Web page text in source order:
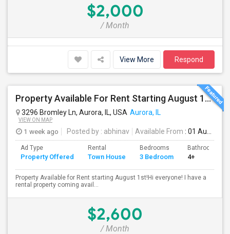
$2,000
/ Month
View More Respond
Property Available For Rent Starting August 1st! 3BHK Town House In Aurora, IL, Upgraded Hardwood Flooring & Granite Counterto
3296 Bromley Ln, Aurora, IL, USA Aurora, IL
VIEW ON MAP
1 week ago Posted by : abhinav Available From : 01 Aug 2026
Ad Type
Property Offered
Rental
Town House
Bedrooms
3 Bedroom
Bathrooms
4+
Property Available for Rent starting August 1st!Hi everyone! I have a
rental property coming avail...
$2,600
/ Month